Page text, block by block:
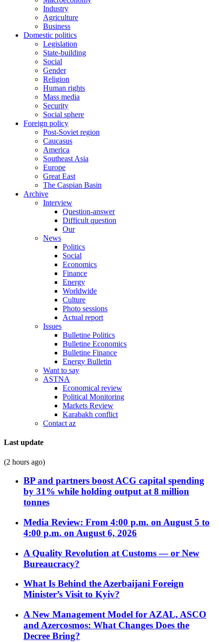
Industry
Agriculture
Business
Domestic politics
Legislation
State-building
Social
Gender
Religion
Human rights
Mass media
Security
Social sphere
Foreign policy
Post-Soviet region
Caucasus
America
Southeast Asia
Europe
Great East
The Caspian Basin
Archive
Interview
Question-answer
Difficult question
Our
News
Politics
Social
Economics
Finance
Energy
Worldwide
Culture
Photo sessions
Actual report
Issues
Bulletine Politics
Bulletine Economics
Bulletine Finance
Energy Bulletin
Want to say
ASTNA
Economical review
Political Monitoring
Markets Review
Karabakh conflict
Contact az
Last update
(2 hours ago)
BP and partners boost ACG capital spending
by 31% while holding output at 8 million
tonnes
Media Review: From 4:00 p.m. on August 5 to
4:00 p.m. on August 6, 2026
A Quality Revolution at Customs — or New
Bureaucracy?
What Is Behind the Azerbaijani Foreign
Minister’s Visit to Kyiv?
A New Management Model for AZAL, ASCO
and Azercosmos: What Changes Does the
Decree Bring?